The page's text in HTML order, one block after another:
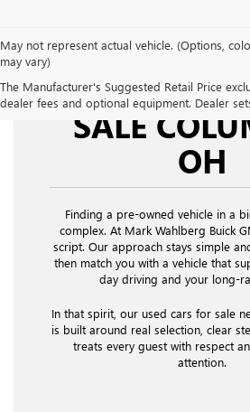
May not represent actual vehicle. (Options,
may vary)
The Manufacturer's Suggested Retail Price
dealer fees and optional equipment. Dealer
USED
SALE
OH
Finding a pre-owned vehicle in a
complex. At Mark Wahlberg Buick
script. Our approach stays simple
then match you with a vehicle that
day driving and your long-
In that spirit, our used cars for sale
is built around real selection, clear
treats every guest with respect
attention.